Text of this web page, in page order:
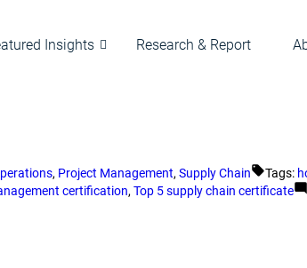
Insights Research & Report
, Project Management, Supply Chain Tags:
certification, Top 5 supply chain certificate